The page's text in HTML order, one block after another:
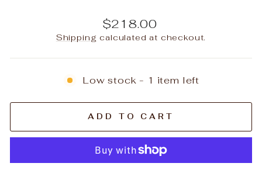
Regular
price
$218.00
Shipping calculated at checkout.
Low stock - 1 item left
ADD TO CART